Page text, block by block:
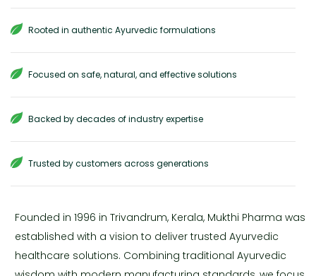
Rooted in authentic Ayurvedic formulations
Focused on safe, natural, and effective solutions
Backed by decades of industry expertise
Trusted by customers across generations
Founded in 1996 in Trivandrum, Kerala, Mukthi Pharma was
established with a vision to deliver trusted Ayurvedic
healthcare solutions. Combining traditional Ayurvedic